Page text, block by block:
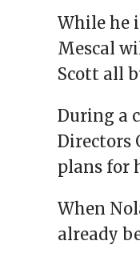
While he
Mescal
Scott all
During a
Directors
plans for
When
already